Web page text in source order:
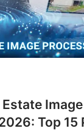
Estate
Top 15